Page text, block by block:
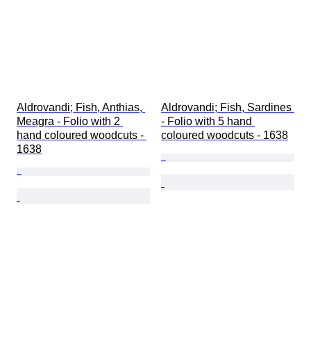
Aldrovandi; Fish, Anthias,
Meagra - Folio with 2
hand coloured woodcuts -
1638
Aldrovandi; Fish, Sardines
- Folio with 5 hand
coloured woodcuts - 1638